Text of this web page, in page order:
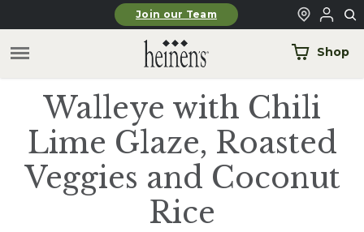
Skip to main contentJoin our Team
Shop
Walleye with Chili
Lime Glaze, Roasted
Veggies and Coconut
Rice